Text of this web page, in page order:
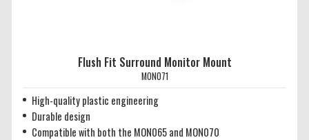
Flush Fit Surround Monitor Mount
MON071
High-quality plastic engineering
Durable design
Compatible with both the MON065 and MON070